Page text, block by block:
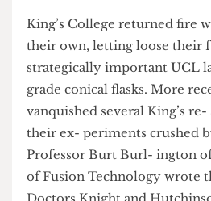
spill- ing it on yourself and
counter Wittgen- steinian
King’s College returned
their own, letting loose
strategically important
grade conical flasks. More
vanquished several King’s